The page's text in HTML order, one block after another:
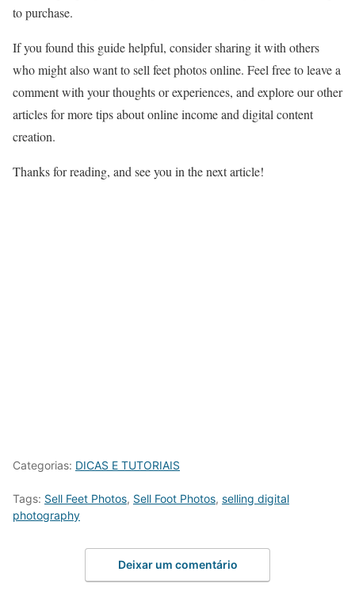
to purchase.
If you found this guide helpful, consider sharing it with others
who might also want to sell feet photos online. Feel free to leave a
comment with your thoughts or experiences, and explore our other
articles for more tips about online income and digital content
creation.
Thanks for reading, and see you in the next article!
Categorias: DICAS E TUTORIAIS
Tags: Sell Feet Photos, Sell Foot Photos, selling digital
photography
Deixar um comentário